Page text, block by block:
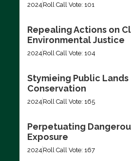
2024 Roll Call Vote: 101
Repealing Actions on
Environmental Justice
2024 Roll Call Vote: 104
Stymieing Public Lands
Conservation
2024 Roll Call Vote: 165
Perpetuating
Exposure
2024 Roll Call Vote: 167